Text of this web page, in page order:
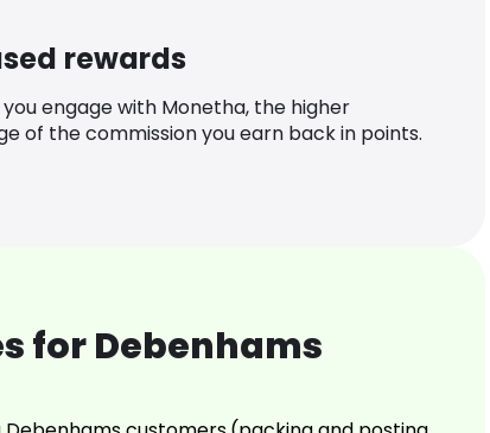
rewards
engage with Monetha, the higher
of the commission you earn back in points.
for Debenhams